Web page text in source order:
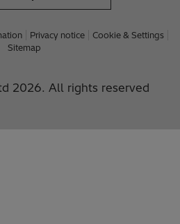
Privacy notice
Cookie & Settings
Sitemap
2026. All rights reserved